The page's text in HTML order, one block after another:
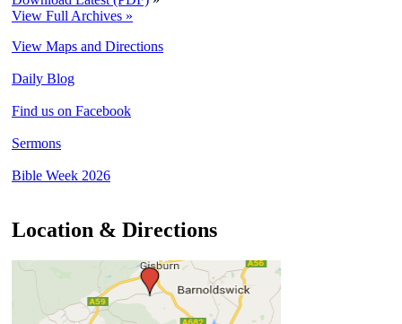
View Full Archives »
View Maps and Directions
Daily Blog
Find us on Facebook
Sermons
Bible Week 2026
Location & Directions